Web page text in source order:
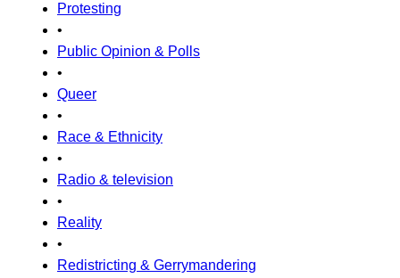
Protesting
•
Public Opinion & Polls
•
Queer
•
Race & Ethnicity
•
Radio & television
•
Reality
•
Redistricting & Gerrymandering